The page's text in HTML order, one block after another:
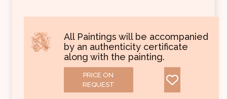
All Paintings will be accompanied
by an authenticity certificate
along with the painting.
PRICE ON
REQUEST